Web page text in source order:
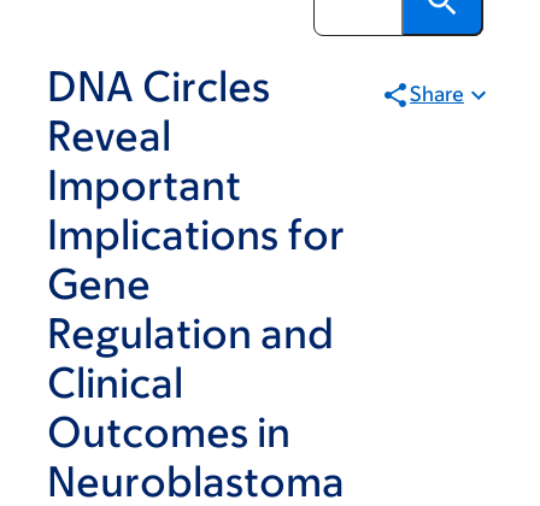
DNA Circles
Reveal
Important
Implications for
Gene
Regulation and
Clinical
Outcomes in
Neuroblastoma
Share